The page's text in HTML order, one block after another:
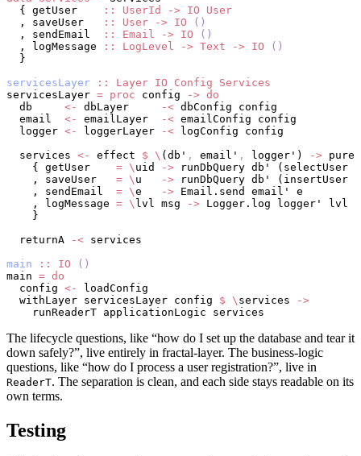
  { getUser
:: UserId -> IO User
  , saveUser
:: User -> IO ()
  , sendEmail
:: Email -> IO ()
  , logMessage
:: LogLevel -> Text -> IO ()
  }
servicesLayer :: Layer IO Config Services
servicesLayer = proc config -> do
  db
<- dbLayer -< dbConfig config
  email
<- emailLayer -< emailConfig config
  logger
<- loggerLayer -< logConfig config
  services
<- effect $ \ (db' , email' , logger') -> pure
    { getUser
= \ uid -> runDbQuery db' (selectUser
    , saveUser
= \ u -> runDbQuery db' (insertUser
    , sendEmail
= \e -> Email.send email' e
    , logMessage
= \ lvl msg -> Logger.log logger' lvl
    }
  returnA
-< services
main :: IO ()
main = do
  config
<-
loadConfig
  withLayer servicesLayer config
$ \ services
->
    runReaderT applicationLogic services
The lifecycle questions, like “how do I set up the database and tear it
down safely?”, live entirely in fractal-layer. The business-logic
questions, like “how do I process a user registration?”, live in
ReaderT. The separation is clean, and each side stays readable on its
own terms.
Testing